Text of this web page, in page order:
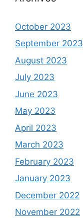
October 2023
September 2023
August 2023
July 2023
June 2023
May 2023
April 2023
March 2023
February 2023
January 2023
December 2022
November 2022